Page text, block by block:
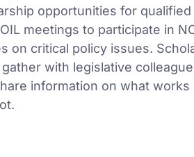
opportunities for qualified
meetings to participate in
on critical policy issues.
with legislative
information on what works